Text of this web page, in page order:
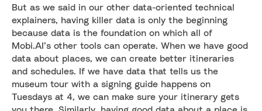
But as we said in our other data-oriented technical
explainers, having killer data is only the beginning
because data is the foundation on which all of
Mobi.AI’s other tools can operate. When we have good
data about places, we can create better itineraries
and schedules. If we have data that tells us the
museum tour with a signing guide happens on
Tuesdays at 4, we can make sure your itinerary gets